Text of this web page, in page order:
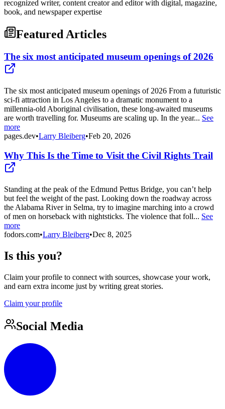
recognized writer, content creator and editor with digital, magazine,
book, and newspaper expertise
Featured Articles
The six most anticipated museum openings of 2026
The six most anticipated museum openings of 2026 From a futuristic
sci-fi attraction in Los Angeles to a dramatic monument to a
millennia-old Aboriginal civilisation, these long-awaited museums
are worth travelling for. Museums are scaling up. In the year... See
more
pages.dev•Larry Bleiberg•Feb 20, 2026
Why This Is the Time to Visit the Civil Rights Trail
Standing at the peak of the Edmund Pettus Bridge, you can’t help
but feel the weight of the past. Looking down the roadway across
the Alabama River in Selma, try to imagine marching into a crowd
of men on horseback with nightsticks. The violence that foll... See
more
fodors.com•Larry Bleiberg•Dec 8, 2025
Is this you?
Claim your profile to connect with sources, showcase your work,
and earn extra income just by writing great stories.
Claim your profile
Social Media